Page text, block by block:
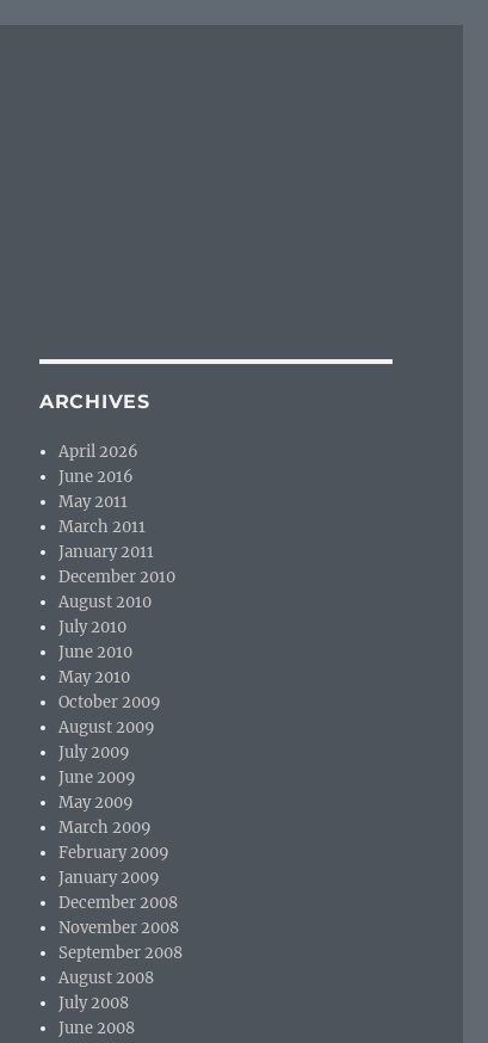
ARCHIVES
April 2026
June 2016
May 2011
March 2011
January 2011
December 2010
August 2010
July 2010
June 2010
May 2010
October 2009
August 2009
July 2009
June 2009
May 2009
March 2009
February 2009
January 2009
December 2008
November 2008
September 2008
August 2008
July 2008
June 2008